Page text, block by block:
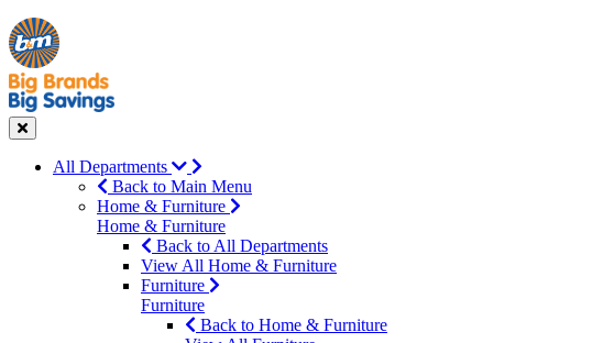
Manager's
Special
Occasions
&
Seasonal
Offers
Close
All Departments
Back to Main Menu
Home & Furniture
Home & Furniture
Back to All Departments
View All Home & Furniture
Furniture
Furniture
Back to Home & Furniture